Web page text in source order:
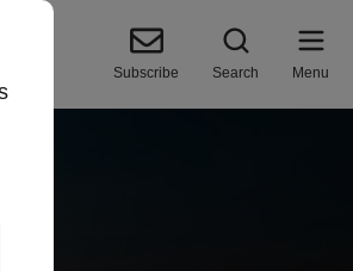
Subscribe Search Menu